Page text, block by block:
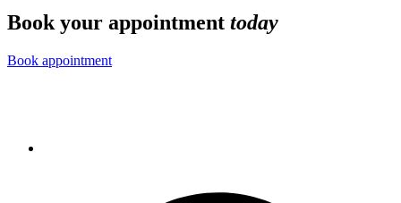
Book your appointment today
Book appointment